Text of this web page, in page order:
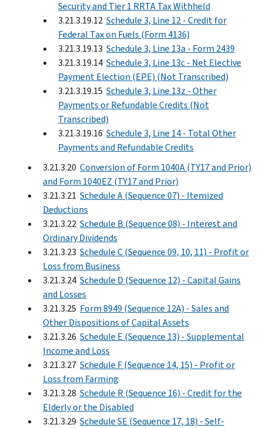
Security and Tier 1 RRTA Tax Withheld
3.21.3.19.12 Schedule 3, Line 12 - Credit for
Federal Tax on Fuels (Form 4136)
3.21.3.19.13 Schedule 3, Line 13a - Form 2439
3.21.3.19.14 Schedule 3, Line 13c - Net Elective
Payment Election (EPE) (Not Transcribed)
3.21.3.19.15 Schedule 3, Line 13z - Other
Payments or Refundable Credits (Not
Transcribed)
3.21.3.19.16 Schedule 3, Line 14 - Total Other
Payments and Refundable Credits
3.21.3.20 Conversion of Form 1040A (TY17 and Prior)
and Form 1040EZ (TY17 and Prior)
3.21.3.21 Schedule A (Sequence 07) - Itemized
Deductions
3.21.3.22 Schedule B (Sequence 08) - Interest and
Ordinary Dividends
3.21.3.23 Schedule C (Sequence 09, 10, 11) - Profit or
Loss from Business
3.21.3.24 Schedule D (Sequence 12) - Capital Gains
and Losses
3.21.3.25 Form 8949 (Sequence 12A) - Sales and
Other Dispositions of Capital Assets
3.21.3.26 Schedule E (Sequence 13) - Supplemental
Income and Loss
3.21.3.27 Schedule F (Sequence 14, 15) - Profit or
Loss from Farming
3.21.3.28 Schedule R (Sequence 16) - Credit for the
Elderly or the Disabled
3.21.3.29 Schedule SE (Sequence 17, 18) - Self-